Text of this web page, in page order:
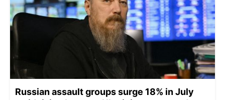
Russian assault groups surge 18% in July